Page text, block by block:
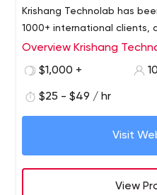
Krishang Technolab has
1000+ international clients,
accumulated deep
From startups to large
40+ specialists provides
design, e-commerce,
web application
and digital marketing
Overview Krishang
$1,000 +
$25 - $49 / hr
Visit
View